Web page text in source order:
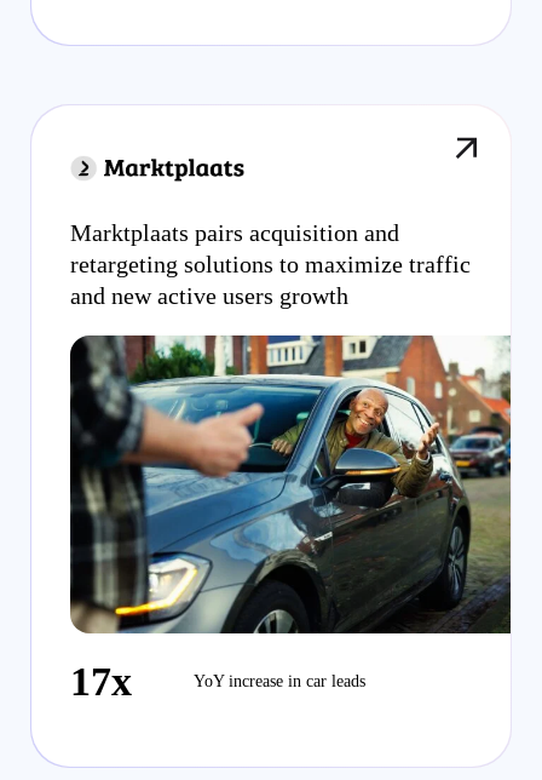
Marktplaats pairs acquisition and
retargeting solutions to maximize traffic
and new active users growth
17x YoY increase in car leads